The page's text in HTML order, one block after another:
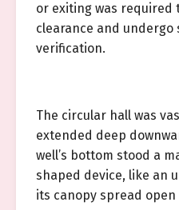
or exiting was required
clearance and
verification.
The circular hall was
extended deep
well’s bottom stood a
shaped device, like an
its canopy spread